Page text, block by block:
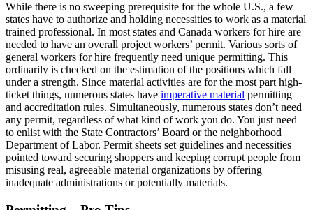
While there is no sweeping prerequisite for the whole U.S., a few
states have to authorize and holding necessities to work as a material
trained professional. In most states and Canada workers for hire are
needed to have an overall project workers’ permit. Various sorts of
general workers for hire frequently need unique permitting. This
ordinarily is checked on the estimation of the positions which fall
under a strength. Since material activities are for the most part high-
ticket things, numerous states have imperative material permitting
and accreditation rules. Simultaneously, numerous states don’t need
any permit, regardless of what kind of work you do. You just need
to enlist with the State Contractors’ Board or the neighborhood
Department of Labor. Permit sheets set guidelines and necessities
pointed toward securing shoppers and keeping corrupt people from
misusing real, agreeable material organizations by offering
inadequate administrations or potentially materials.